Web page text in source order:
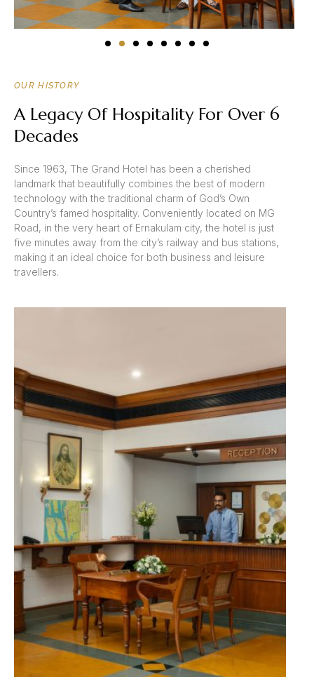
OUR HISTORY
A Legacy Of Hospitality For Over 6
Decades
Since 1963, The Grand Hotel has been a cherished
landmark that beautifully combines the best of modern
technology with the traditional charm of God’s Own
Country’s famed hospitality. Conveniently located on MG
Road, in the very heart of Ernakulam city, the hotel is just
five minutes away from the city’s railway and bus stations,
making it an ideal choice for both business and leisure
travellers.